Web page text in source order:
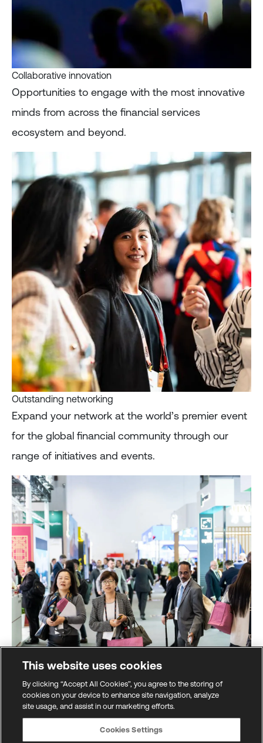
Collaborative innovation
Opportunities to engage with the most innovative
minds from across the financial services
ecosystem and beyond.
Outstanding networking
Expand your network at the world’s premier event
for the global financial community through our
range of initiatives and events.
All the latest innovations from across the financial
This website uses cookies
By clicking “Accept All Cookies”, you agree to the storing of
cookies on your device to enhance site navigation, analyze
site usage, and assist in our marketing efforts.
Cookies Settings